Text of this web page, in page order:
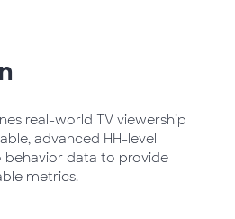
real-world TV viewership
advanced HH-level
data to provide
metrics.